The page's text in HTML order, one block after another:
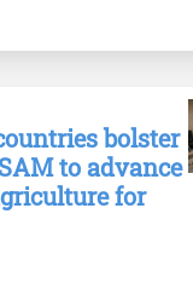
bolster
to advance
for